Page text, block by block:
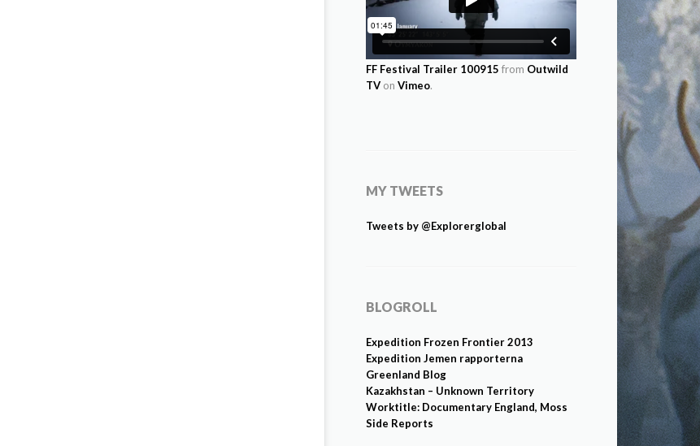
FF Festival Trailer 100915 from Outwild
TV on Vimeo.
MY TWEETS
Tweets by @Explorerglobal
BLOGROLL
Expedition Frozen Frontier 2013
Expedition Jemen rapporterna
Greenland Blog
Kazakhstan – Unknown Territory
Worktitle: Documentary England, Moss
Side Reports